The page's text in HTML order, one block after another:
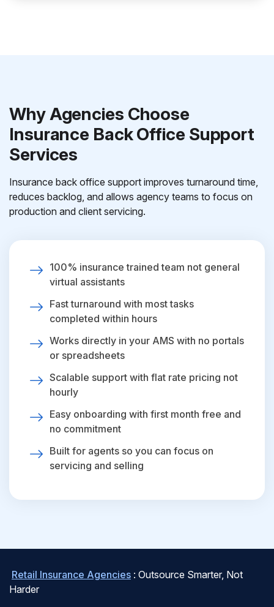
Why Agencies Choose
Insurance Back Office Support
Services
Insurance back office support improves turnaround time,
reduces backlog, and allows agency teams to focus on
production and client servicing.
100% insurance trained team not general
virtual assistants
Fast turnaround with most tasks
completed within hours
Works directly in your AMS with no portals
or spreadsheets
Scalable support with flat rate pricing not
hourly
Easy onboarding with first month free and
no commitment
Built for agents so you can focus on
servicing and selling
Retail Insurance Agencies : Outsource Smarter, Not
Harder